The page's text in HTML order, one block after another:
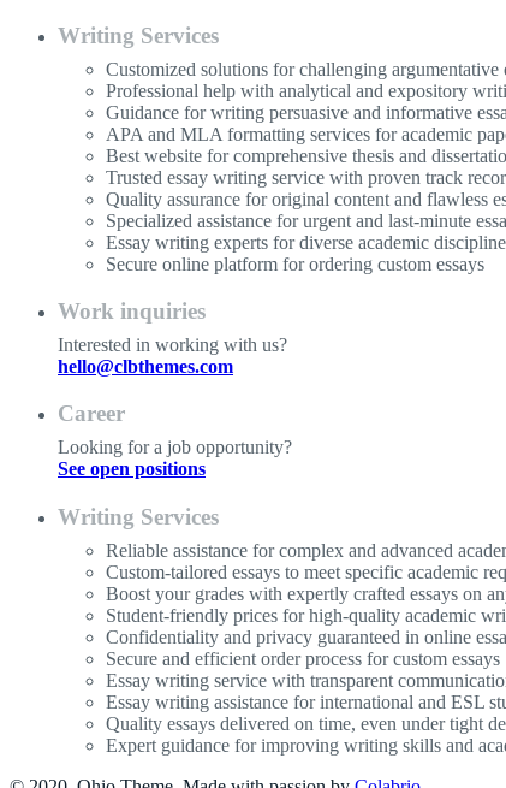
Writing Services
Customized solutions for challenging argumentative
Professional help with analytical and expository
Guidance for writing persuasive and informative
APA and MLA formatting services for academic
Best website for comprehensive thesis and
Trusted essay writing service with proven track
Quality assurance for original content and flawless
Specialized assistance for urgent and last-minute
Essay writing experts for diverse academic
Secure online platform for ordering custom essays
Work inquiries
Interested in working with us?
hello@clbthemes.com
Career
Looking for a job opportunity?
See open positions
Writing Services
Reliable assistance for complex and advanced
Custom-tailored essays to meet specific academic
Boost your grades with expertly crafted essays on
Student-friendly prices for high-quality academic
Confidentiality and privacy guaranteed in online
Secure and efficient order process for custom essays
Essay writing service with transparent
Essay writing assistance for international and ESL
Quality essays delivered on time, even under tight
Expert guidance for improving writing skills and